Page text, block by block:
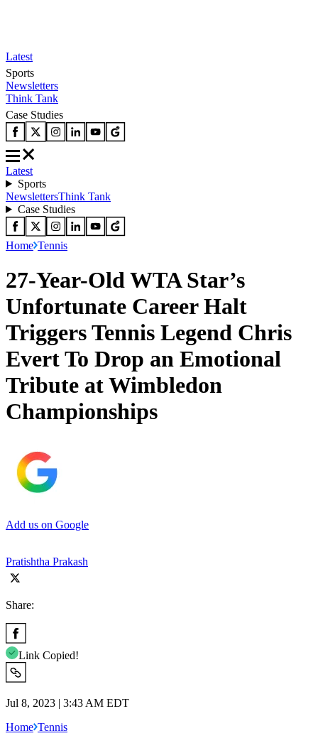
Latest
Sports
Newsletters
Think Tank
Case Studies
Latest
Sports
NewslettersThink Tank
Case Studies
Home Tennis
27-Year-Old WTA Star’s
Unfortunate Career Halt
Triggers Tennis Legend Chris
Evert To Drop an Emotional
Tribute at Wimbledon
Championships
Add us on Google
Pratishtha Prakash
Share:
Link Copied!
Jul 8, 2023 | 3:43 AM EDT
Home Tennis